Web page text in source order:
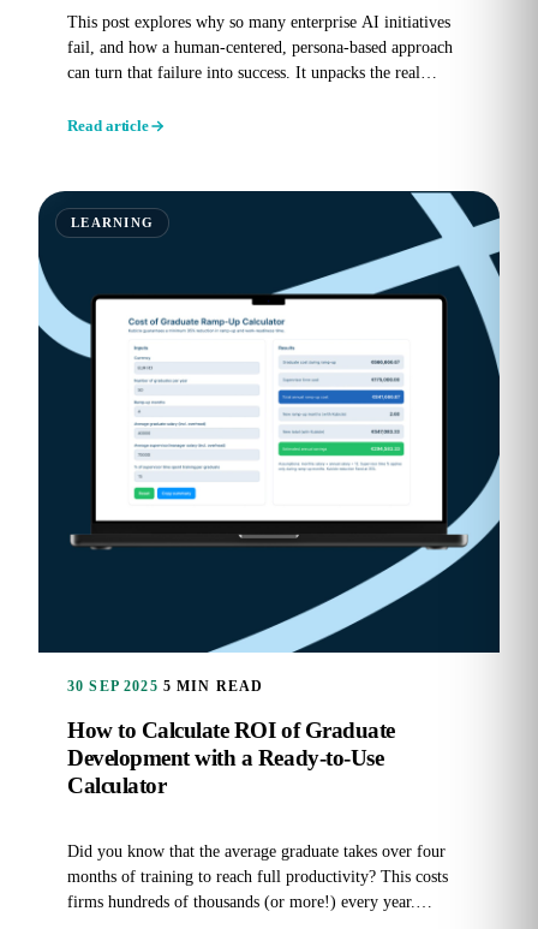
This post explores why so many enterprise AI initiatives
fail, and how a human-centered, persona-based approach
can turn that failure into success. It unpacks the real
Read article
LEARNING
30 SEP 2025 5 MIN READ
How to Calculate ROI of Graduate
Development with a Ready-to-Use
Calculator
Did you know that the average graduate takes over four
months of training to reach full productivity? This costs
firms hundreds of thousands (or more!) every year.